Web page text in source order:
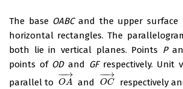
The base OABCand the upper surface
horizontal rectangles. The
both lie in vertical planes. Points P
points of ODand GFrespectively. Unit
parallel to
OA
−→
−
OA→and OC
−→
−
OC→ respectively